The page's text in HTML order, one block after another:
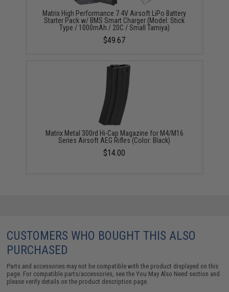
Matrix High Performance 7.4V Airsoft LiPo Battery
Starter Pack w/ BMS Smart Charger (Model: Stick
Type / 1000mAh / 20C / Small Tamiya)
$49.67
Matrix Metal 300rd Hi-Cap Magazine for M4/M16
Series Airsoft AEG Rifles (Color: Black)
$14.00
CUSTOMERS WHO BOUGHT THIS ALSO
PURCHASED
Parts and accessories may not be compatible with the product displayed on this
page. For compatible parts/accessories, see theYou May Also Need section and
please verify details on the product description page.